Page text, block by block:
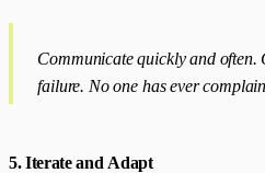
Communicate quickly and often.
failure. No one has ever
5. Iterate and Adapt